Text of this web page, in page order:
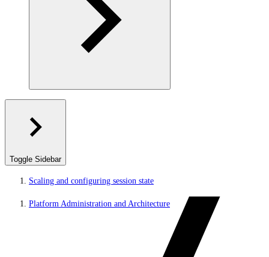
Toggle Sidebar
Scaling and configuring session state
Platform Administration and Architecture